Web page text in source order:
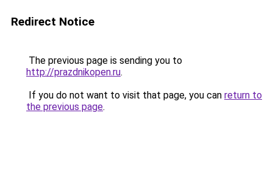
Redirect Notice
The previous page is sending you to
http://prazdnikopen.ru.
If you do not want to visit that page, you can return to
the previous page.